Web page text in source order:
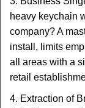
heavy keychain
company? A
install, limits
all areas with a
retail
4. Extraction of